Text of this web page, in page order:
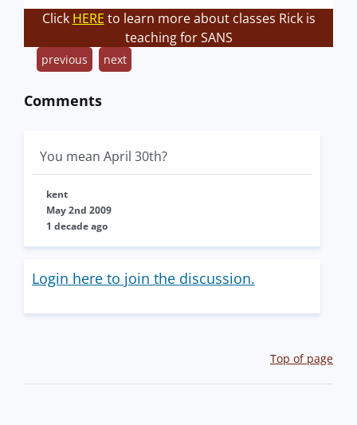
Click HERE to learn more about classes Rick is
teaching for SANS
previous next
Comments
You mean April 30th?
kent
May 2nd 2009
1 decade ago
Login here to join the discussion.
Top of page